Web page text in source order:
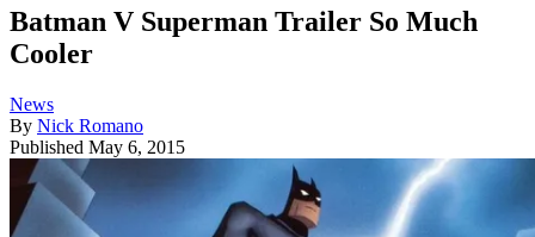
Batman V Superman Trailer So Much
Cooler
News
By Nick Romano
Published May 6, 2015